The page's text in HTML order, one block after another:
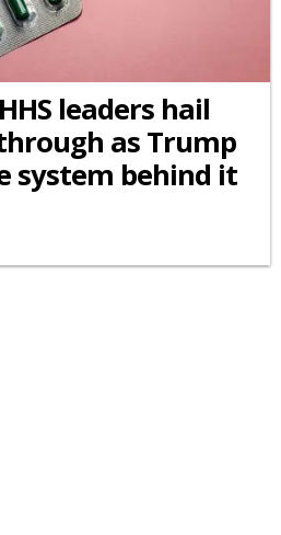
leaders hail
as Trump
system behind it